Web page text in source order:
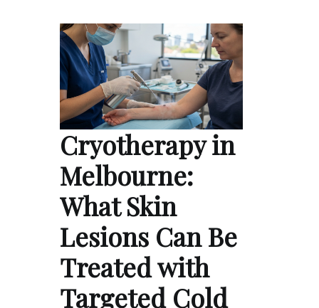
Cryotherapy in
Melbourne:
What Skin
Lesions Can Be
Treated with
Targeted Cold